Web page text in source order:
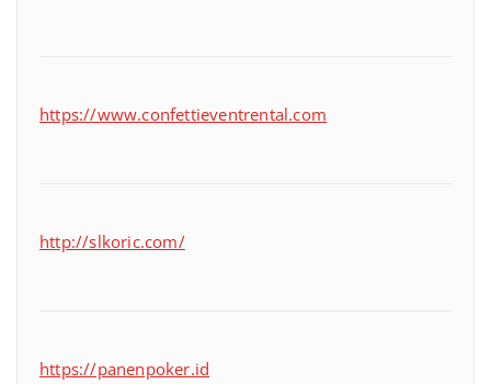
https://www.confettieventrental.com
http://slkoric.com/
https://panenpoker.id